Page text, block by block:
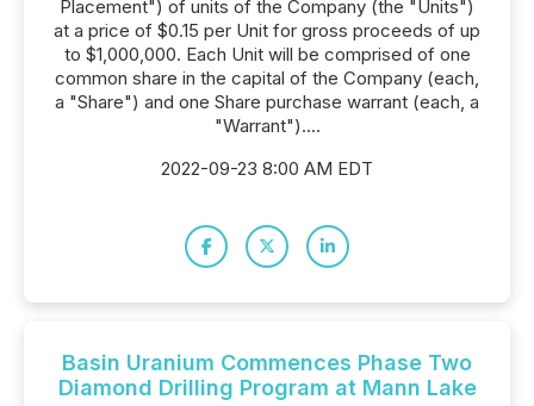
Placement") of units of the Company (the "Units")
at a price of $0.15 per Unit for gross proceeds of up
to $1,000,000. Each Unit will be comprised of one
common share in the capital of the Company (each,
a "Share") and one Share purchase warrant (each, a
"Warrant")....
2022-09-23 8:00 AM EDT
Basin Uranium Commences Phase Two
Diamond Drilling Program at Mann Lake